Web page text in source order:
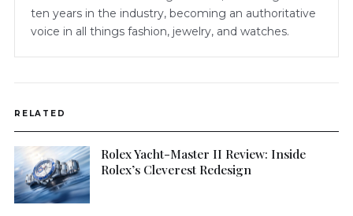
ten years in the industry, becoming an authoritative
voice in all things fashion, jewelry, and watches.
RELATED
Rolex Yacht-Master II Review: Inside
Rolex’s Cleverest Redesign